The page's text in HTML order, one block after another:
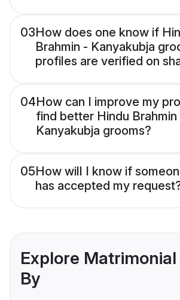
03How does one know if
Brahmin - Kanyakubja
profiles are verified on
04How can I improve my
find better Hindu Brahmin
Kanyakubja grooms?
05How will I know if
has accepted my
Explore
By